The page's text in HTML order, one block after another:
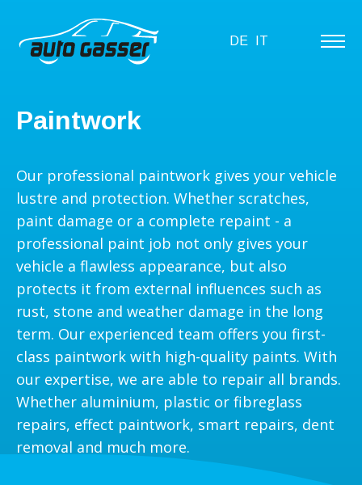
DE IT
Paintwork
Our professional paintwork gives your vehicle
lustre and protection. Whether scratches,
paint damage or a complete repaint - a
professional paint job not only gives your
vehicle a flawless appearance, but also
protects it from external influences such as
rust, stone and weather damage in the long
term. Our experienced team offers you first-
class paintwork with high-quality paints. With
our expertise, we are able to repair all brands.
Whether aluminium, plastic or fibreglass
repairs, effect paintwork, smart repairs, dent
removal and much more.